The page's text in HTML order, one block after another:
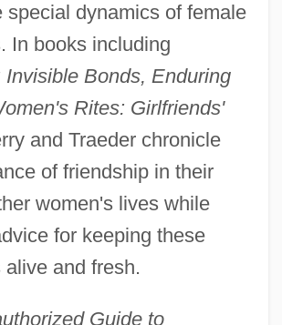
special dynamics of female
In books including
Invisible Bonds, Enduring
Rites: Girlfriends'
and Traeder chronicle
of friendship in their
women's lives while
for keeping these
and fresh.
Guide to